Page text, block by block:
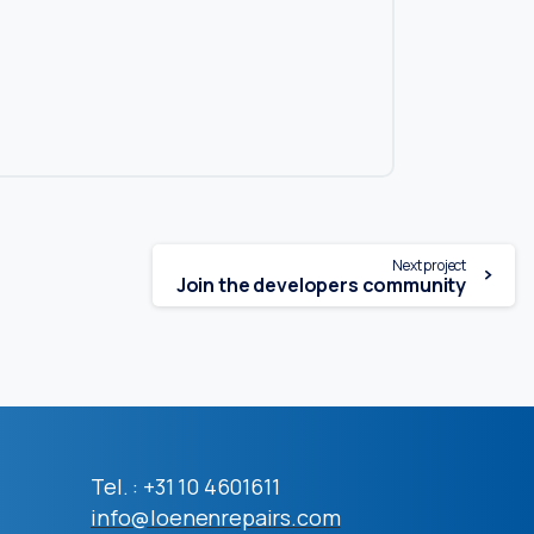
Next project
Join the developers community
Tel. : +31 10 4601611
info@loenenrepairs.com